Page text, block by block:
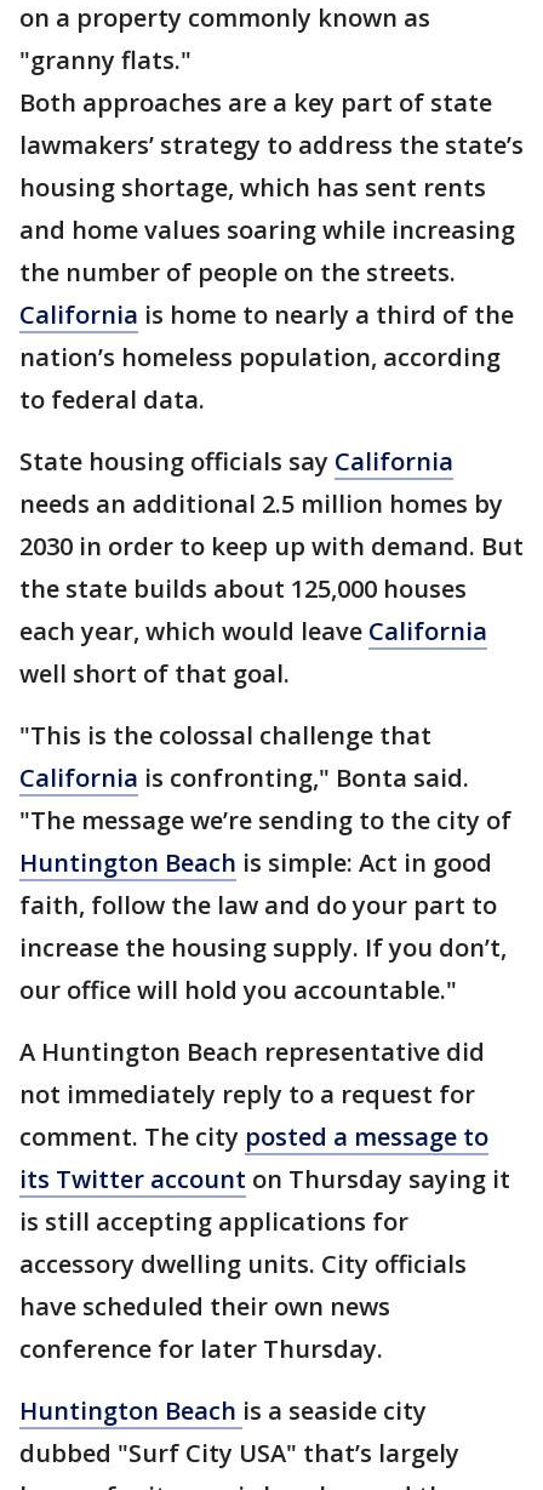
on a property commonly known as
"granny flats."
Both approaches are a key part of state
lawmakers’ strategy to address the state’s
housing shortage, which has sent rents
and home values soaring while increasing
the number of people on the streets.
California is home to nearly a third of the
nation’s homeless population, according
to federal data.
State housing officials say California
needs an additional 2.5 million homes by
2030 in order to keep up with demand. But
the state builds about 125,000 houses
each year, which would leave California
well short of that goal.
"This is the colossal challenge that
California is confronting," Bonta said.
"The message we’re sending to the city of
Huntington Beach is simple: Act in good
faith, follow the law and do your part to
increase the housing supply. If you don’t,
our office will hold you accountable."
A Huntington Beach representative did
not immediately reply to a request for
comment. The city posted a message to
its Twitter account on Thursday saying it
is still accepting applications for
accessory dwelling units. City officials
have scheduled their own news
conference for later Thursday.
Huntington Beach is a seaside city
dubbed "Surf City USA" that’s largely